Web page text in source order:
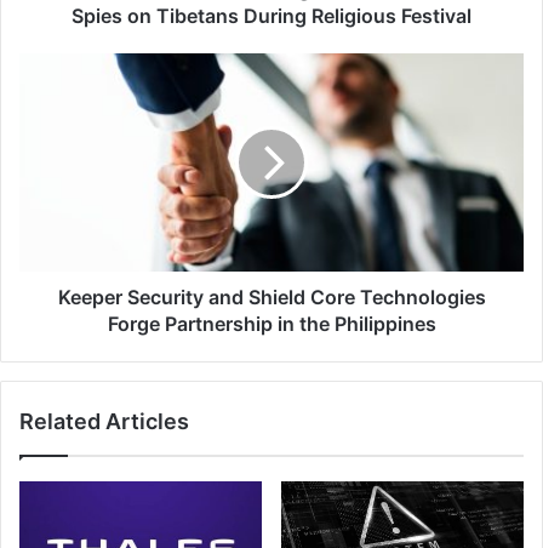
ReligiousSpies on Tibetans During Religious Festival
Keeper Security and Shield Core Technologies
Forge Partnership in the Philippines
Related Articles